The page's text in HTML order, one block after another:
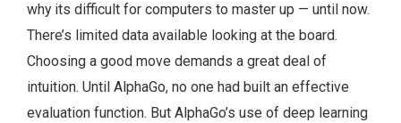
why its difficult for computers to master up — until now.
There’s limited data available looking at the board.
Choosing a good move demands a great deal of
intuition. Until AlphaGo, no one had built an effective
evaluation function. But AlphaGo’s use of deep learning